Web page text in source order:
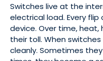
Switches live at the
electrical load. Every
device. Over time, heat,
their toll. When
cleanly. Sometimes